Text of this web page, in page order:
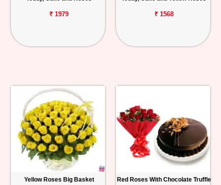
₹ 1979 ₹ 1568
Yellow Roses Big Basket
Red Roses With Chocolate Truffle